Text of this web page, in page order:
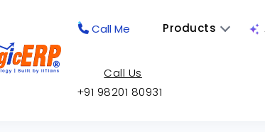
Call Me Products
Call Us
+91 98201 80931
to Knowledge Base